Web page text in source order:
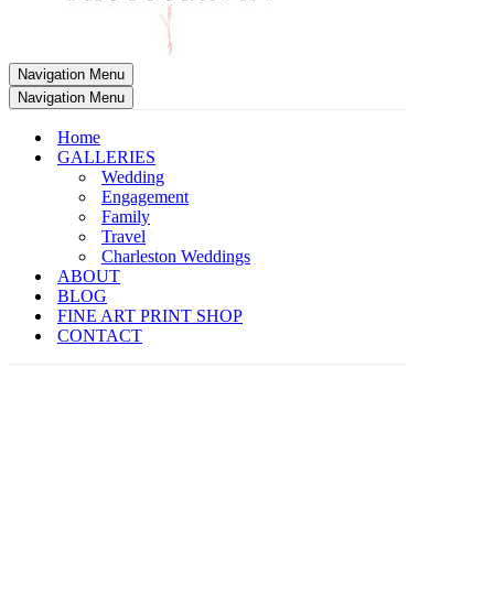
Navigation Menu
Navigation Menu
Home
GALLERIES
Wedding
Engagement
Family
Travel
Charleston Weddings
ABOUT
BLOG
FINE ART PRINT SHOP
CONTACT